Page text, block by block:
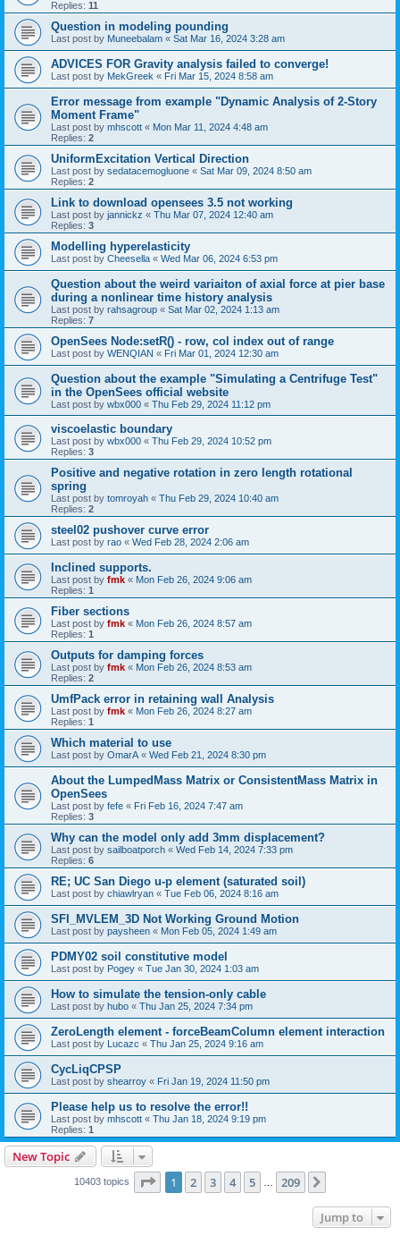
Replies: 11
Question in modeling pounding
Last post by Muneebalam « Sat Mar 16, 2024 3:28 am
ADVICES FOR Gravity analysis failed to converge!
Last post by MekGreek « Fri Mar 15, 2024 8:58 am
Error message from example "Dynamic Analysis of 2-Story
Moment Frame"
Last post by mhscott « Mon Mar 11, 2024 4:48 am
Replies: 2
UniformExcitation Vertical Direction
Last post by sedatacemogluone « Sat Mar 09, 2024 8:50 am
Replies: 2
Link to download opensees 3.5 not working
Last post by jannickz « Thu Mar 07, 2024 12:40 am
Replies: 3
Modelling hyperelasticity
Last post by Cheesella « Wed Mar 06, 2024 6:53 pm
Question about the weird variaiton of axial force at pier base
during a nonlinear time history analysis
Last post by rahsagroup « Sat Mar 02, 2024 1:13 am
Replies: 7
OpenSees Node:setR() - row, col index out of range
Last post by WENQIAN « Fri Mar 01, 2024 12:30 am
Question about the example "Simulating a Centrifuge Test"
in the OpenSees official website
Last post by wbx000 « Thu Feb 29, 2024 11:12 pm
viscoelastic boundary
Last post by wbx000 « Thu Feb 29, 2024 10:52 pm
Replies: 3
Positive and negative rotation in zero length rotational
spring
Last post by tomroyah « Thu Feb 29, 2024 10:40 am
Replies: 2
steel02 pushover curve error
Last post by rao « Wed Feb 28, 2024 2:06 am
Inclined supports.
Last post by fmk « Mon Feb 26, 2024 9:06 am
Replies: 1
Fiber sections
Last post by fmk « Mon Feb 26, 2024 8:57 am
Replies: 1
Outputs for damping forces
Last post by fmk « Mon Feb 26, 2024 8:53 am
Replies: 2
UmfPack error in retaining wall Analysis
Last post by fmk « Mon Feb 26, 2024 8:27 am
Replies: 1
Which material to use
Last post by OmarA « Wed Feb 21, 2024 8:30 pm
About the Lumped­Mass Matrix or Consistent­Mass Matrix in
OpenSees
Last post by fefe « Fri Feb 16, 2024 7:47 am
Replies: 3
Why can the model only add 3mm displacement?
Last post by sailboatporch « Wed Feb 14, 2024 7:33 pm
Replies: 6
RE; UC San Diego u-p element (saturated soil)
Last post by chiawlryan « Tue Feb 06, 2024 8:16 am
SFI_MVLEM_3D Not Working Ground Motion
Last post by paysheen « Mon Feb 05, 2024 1:49 am
PDMY02 soil constitutive model
Last post by Pogey « Tue Jan 30, 2024 1:03 am
How to simulate the tension-only cable
Last post by hubo « Thu Jan 25, 2024 7:34 pm
ZeroLength element - forceBeamColumn element interaction
Last post by Lucazc « Thu Jan 25, 2024 9:16 am
CycLiqCPSP
Last post by shearroy « Fri Jan 19, 2024 11:50 pm
Please help us to resolve the error!!
Last post by mhscott « Thu Jan 18, 2024 9:19 pm
Replies: 1
New Topic
10403 topics Page 1of 209
1 2 3 4 5 209
Jump to